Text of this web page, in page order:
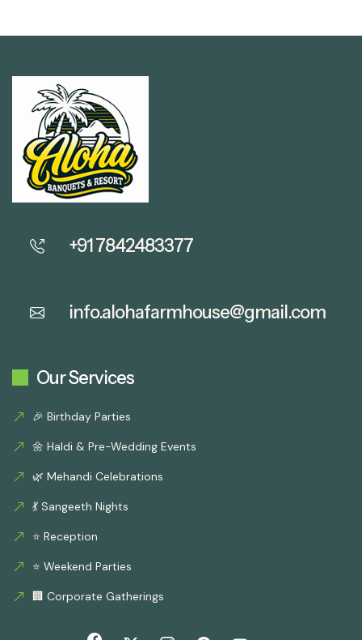
+91 7842483377
info.alohafarmhouse@gmail.com
Our Services
🎉 Birthday Parties
🌼 Haldi & Pre-Wedding Events
🌿 Mehandi Celebrations
💃 Sangeeth Nights
⭐ Reception
⭐ Weekend Parties
🏢 Corporate Gatherings